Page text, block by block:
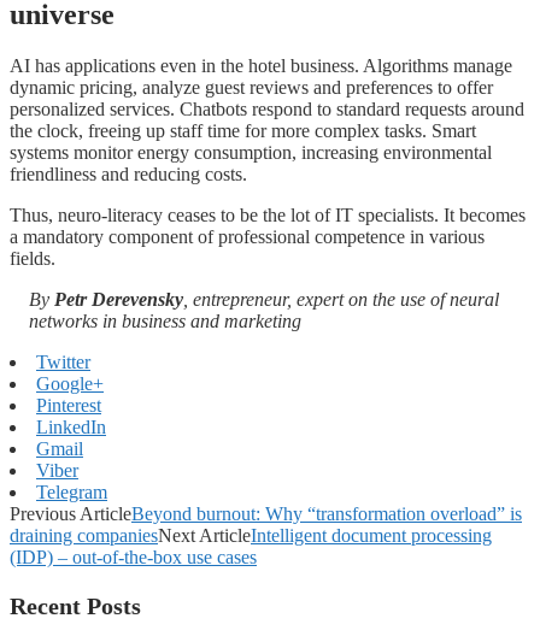
universe
AI has applications even in the hotel business. Algorithms manage
dynamic pricing, analyze guest reviews and preferences to offer
personalized services. Chatbots respond to standard requests around
the clock, freeing up staff time for more complex tasks. Smart
systems monitor energy consumption, increasing environmental
friendliness and reducing costs.
Thus, neuro-literacy ceases to be the lot of IT specialists. It becomes
a mandatory component of professional competence in various
fields.
By Petr Derevensky , entrepreneur, expert on the use of neural
networks in business and marketing
Twitter
Google+
Pinterest
LinkedIn
Gmail
Viber
Telegram
Previous ArticleBeyond burnout: Why “transformation overload” is
draining companiesNext ArticleIntelligent document processing
(IDP) – out-of-the-box use cases
Recent Posts